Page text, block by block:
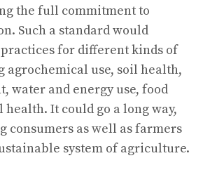
the full commitment to
Such a standard would
for different kinds of
agrochemical use, soil health,
water and energy use, food
health. It could go a long way,
consumers as well as farmers
system of agriculture.